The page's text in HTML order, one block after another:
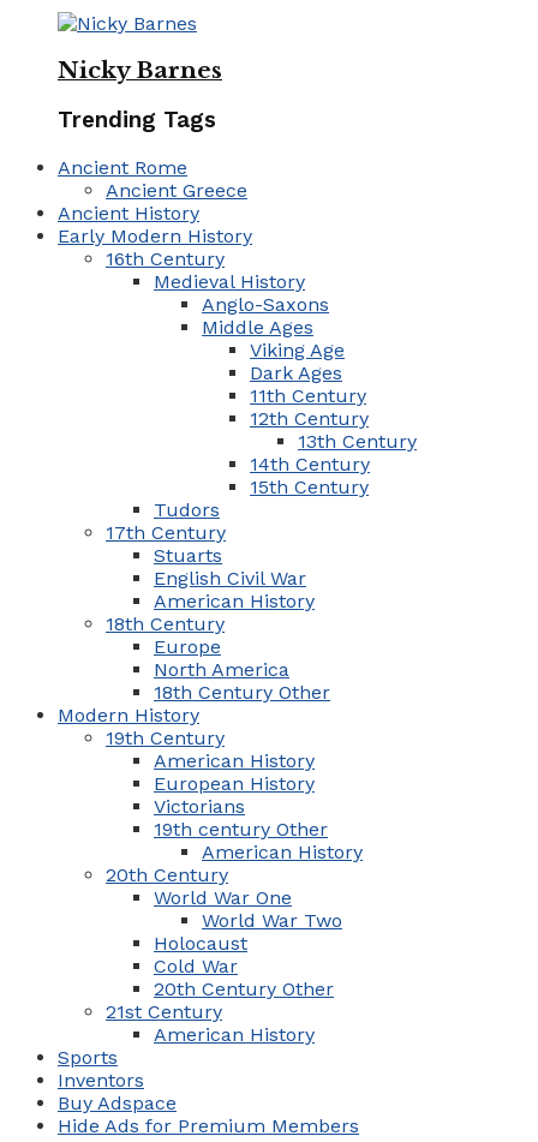
Nicky Barnes
Trending Tags
Ancient Rome
Ancient Greece
Ancient History
Early Modern History
16th Century
Medieval History
Anglo-Saxons
Middle Ages
Viking Age
Dark Ages
11th Century
12th Century
13th Century
14th Century
15th Century
Tudors
17th Century
Stuarts
English Civil War
American History
18th Century
Europe
North America
18th Century Other
Modern History
19th Century
American History
European History
Victorians
19th century Other
American History
20th Century
World War One
World War Two
Holocaust
Cold War
20th Century Other
21st Century
American History
Sports
Inventors
Buy Adspace
Hide Ads for Premium Members